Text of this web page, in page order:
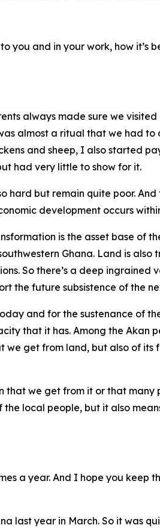
and in your work, how it’s
always made sure we
almost a ritual that we had
and sheep, I also started
had very little to show for it.
hard but remain quite poor.
development occurs
is the asset base of
Ghana. Land is
So there’s a deep ingrained
the future subsistence of the
and for the sustenance of
that it has. Among the Akan
we get from land, but also of
we get from it or that
local people, but it also
a year. And I hope you keep
last year in March. So it was